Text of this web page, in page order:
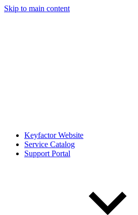
Skip to main content
Keyfactor Website
Service Catalog
Support Portal